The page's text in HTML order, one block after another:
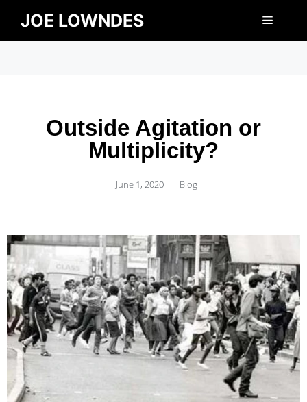
JOE LOWNDES
Outside Agitation or
Multiplicity?
June 1, 2020 Blog